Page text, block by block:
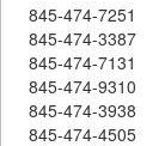
845-474-7251
845-474-3387
845-474-7131
845-474-9310
845-474-3938
845-474-4505